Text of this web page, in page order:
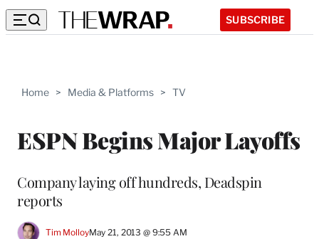
SUBSCRIBE
Home > Media & Platforms > TV
ESPN Begins Major Layoffs
Company laying off hundreds, Deadspin
reports
Tim MolloyMay 21, 2013 @ 9:55 AM